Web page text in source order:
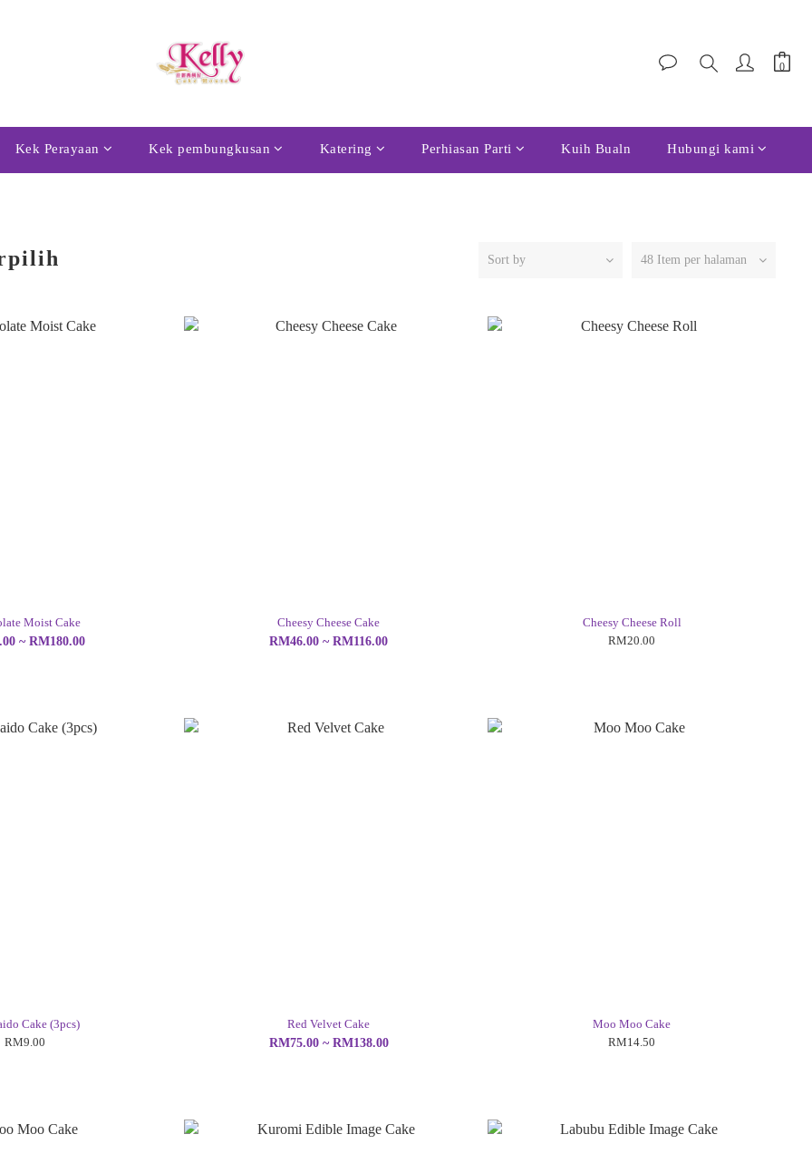
Kek Perayaan Kek pembungkusan Katering Perhiasan Parti Kuih Bualn Hubungi kami
Sort by 48 Item per halaman
Moist Cake
~ RM180.00
Cheesy Cheese Cake
RM46.00 ~ RM116.00
Cheesy Cheese Roll
RM20.00
Cake (3pcs)
RM9.00
Red Velvet Cake
RM75.00 ~ RM138.00
Moo Moo Cake
RM14.50